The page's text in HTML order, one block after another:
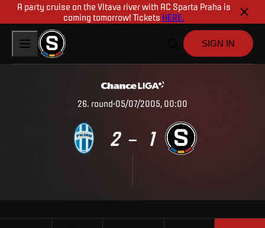
A party cruise on the Vltava river with AC Sparta Praha is
coming tomorrow! Tickets HERE.
SIGN IN
26. round 05/07/2005, 00:00
2 – 1